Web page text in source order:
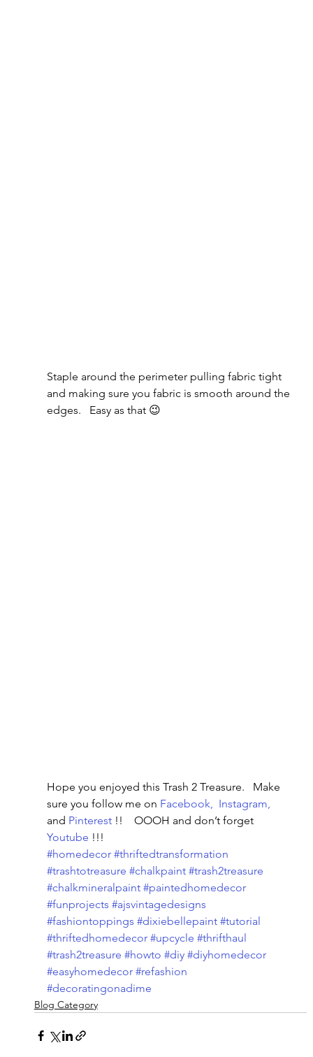
Staple around the perimeter pulling fabric tight
and making sure you fabric is smooth around the
edges.   Easy as that 😉
Hope you enjoyed this Trash 2 Treasure.   Make
sure you follow me on Facebook,
Instagram,
and Pinterest !!    OOOH and don’t forget
Youtube !!!
#homedecor #thriftedtransformation
#trashtotreasure #chalkpaint #trash2treasure
#chalkmineralpaint #paintedhomedecor
#funprojects #ajsvintagedesigns
#fashiontoppings #dixiebellepaint #tutorial
#thriftedhomedecor #upcycle #thrifthaul
#trash2treasure #howto #diy #diyhomedecor
#easyhomedecor #refashion
#decoratingonadime
Blog Category